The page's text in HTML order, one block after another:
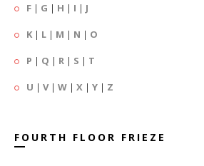
F | G | H | I | J
K | L | M | N | O
P | Q | R | S | T
U | V| W | X | Y | Z
FOURTH FLOOR FRIEZE